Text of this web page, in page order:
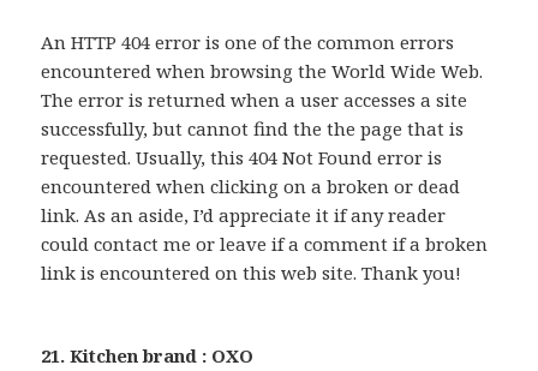
An HTTP 404 error is one of the common errors
encountered when browsing the World Wide Web.
The error is returned when a user accesses a site
successfully, but cannot find the the page that is
requested. Usually, this 404 Not Found error is
encountered when clicking on a broken or dead
link. As an aside, I’d appreciate it if any reader
could contact me or leave if a comment if a broken
link is encountered on this web site. Thank you!
21. Kitchen brand : OXO